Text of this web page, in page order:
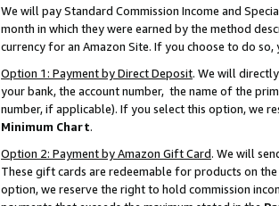
We will pay Standard Commission Income and
month in which they were earned by the method
currency for an Amazon Site. If you choose to do
Option 1: Payment by Direct Deposit. We will
your bank, the account number, the name of the
number, if applicable). If you select this option, we
Minimum Chart.
Option 2: Payment by Amazon Gift Card. We will
These gift cards are redeemable for products on
option, we reserve the right to hold commission